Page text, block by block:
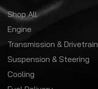
Shop All
Engine
Transmission & Drivetrain
Suspension & Steering
Cooling